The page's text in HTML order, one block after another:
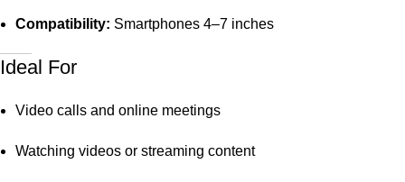
Compatibility: Smartphones 4–7 inches
Ideal For
Video calls and online meetings
Watching videos or streaming content